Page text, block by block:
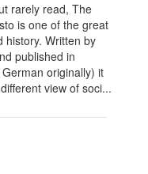
rarely read, The
is one of the great
history. Written by
published in
originally) it
view of soci...